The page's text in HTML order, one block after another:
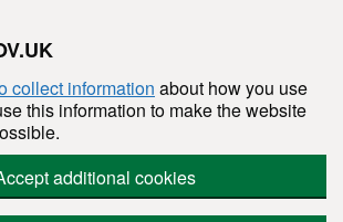
collect information about how you use
this information to make the website
additional cookies